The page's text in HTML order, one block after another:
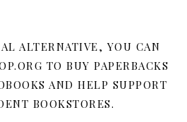
ALTERNATIVE, YOU CAN
TO BUY PAPERBACKS
AND HELP SUPPORT
BOOKSTORES.